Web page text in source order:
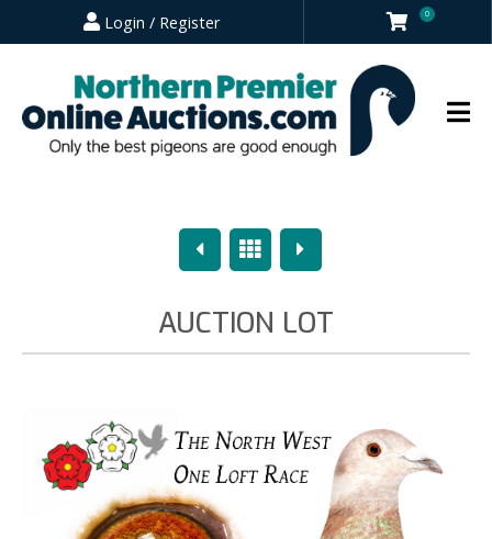
Login / Register 0
PreviousOverview
Next
AUCTION LOT